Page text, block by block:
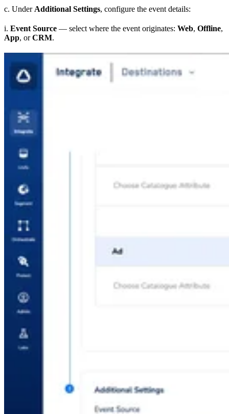
c. Under Additional Settings, configure the event details:
i. Event Source — select where the event originates: Web, Offline,
App, orCRM.